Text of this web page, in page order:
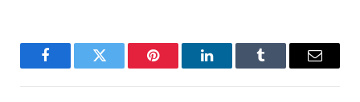
FacebookTwitter Pinterest LinkedInTumblr Email